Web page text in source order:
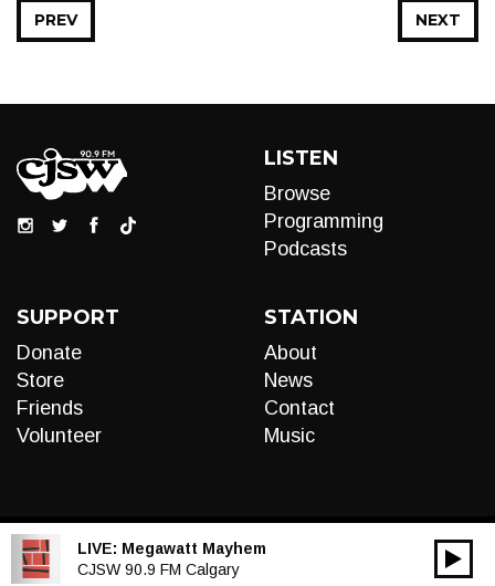
NEXT
PREV
LISTEN
Browse
Programming
Podcasts
SUPPORT
Donate
Store
Friends
Volunteer
STATION
About
News
Contact
Music
LIVE: Megawatt Mayhem
CJSW 90.9 FM Calgary
Audio
00:00